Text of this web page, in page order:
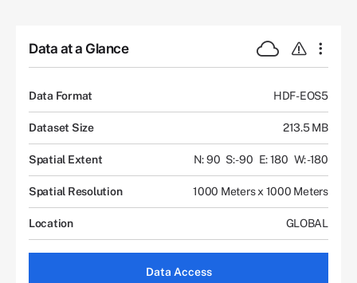
Data at a Glance
Data Format HDF-EOS5
Dataset Size 213.5 MB
Spatial Extent N: 90 S: -90 E: 180 W: -180
Spatial Resolution 1000 Meters x 1000 Meters
Location GLOBAL
Data Access